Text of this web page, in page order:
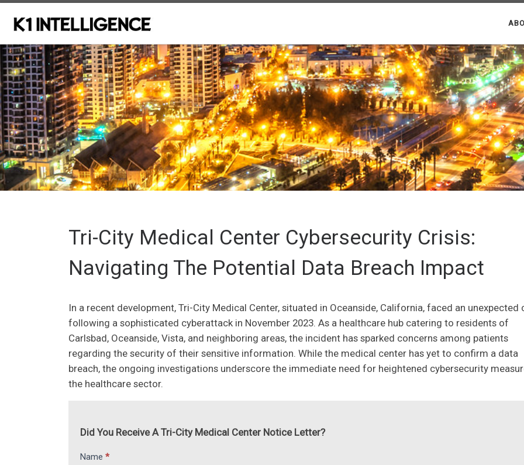
Skip to content
Tri-City Medical Center Cybersecurity Crisis:
Navigating The Potential Data Breach Impact
In a recent development, Tri-City Medical Center, situated in Oceanside, California, faced an unexpected
following a sophisticated cyberattack in November 2023. As a healthcare hub catering to residents of
Carlsbad, Oceanside, Vista, and neighboring areas, the incident has sparked concerns among patients
regarding the security of their sensitive information. While the medical center has yet to confirm a data
breach, the ongoing investigations underscore the immediate need for heightened cybersecurity
the healthcare sector.
Did You Receive A Tri-City Medical Center Notice Letter?
Tri-
Name *
I